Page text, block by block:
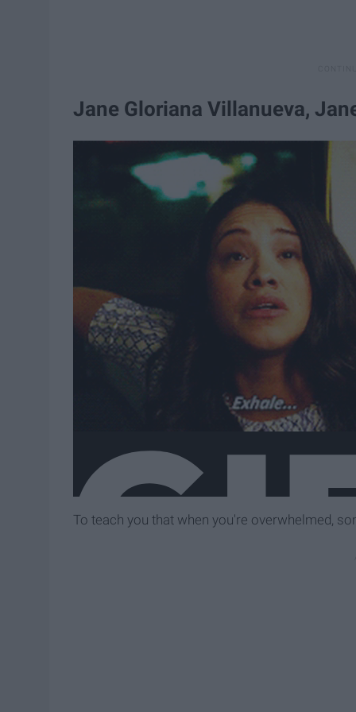
Jane Gloriana Villanueva,
To teach you that when you're overwhelmed,